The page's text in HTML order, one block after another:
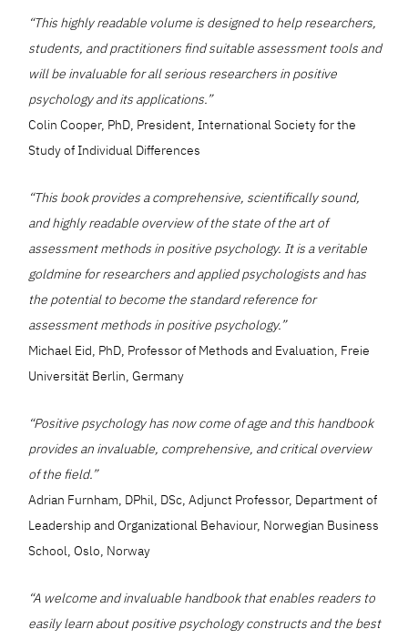
“This highly readable volume is designed to help researchers,
students, and practitioners find suitable assessment tools and
will be invaluable for all serious researchers in positive
psychology and its applications.”
Colin Cooper, PhD, President, International Society for the
Study of Individual Differences
“This book provides a comprehensive, scientifically sound,
and highly readable overview of the state of the art of
assessment methods in positive psychology. It is a veritable
goldmine for researchers and applied psychologists and has
the potential to become the standard reference for
assessment methods in positive psychology.”
Michael Eid, PhD, Professor of Methods and Evaluation, Freie
Universität Berlin, Germany
“Positive psychology has now come of age and this handbook
provides an invaluable, comprehensive, and critical overview
of the field.”
Adrian Furnham, DPhil, DSc, Adjunct Professor, Department of
Leadership and Organizational Behaviour, Norwegian Business
School, Oslo, Norway
“A welcome and invaluable handbook that enables readers to
easily learn about positive psychology constructs and the best